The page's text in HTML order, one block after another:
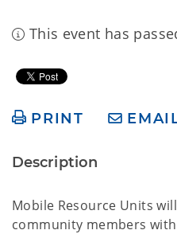
This event has
PRINT
Description
Mobile Resource Units
community members